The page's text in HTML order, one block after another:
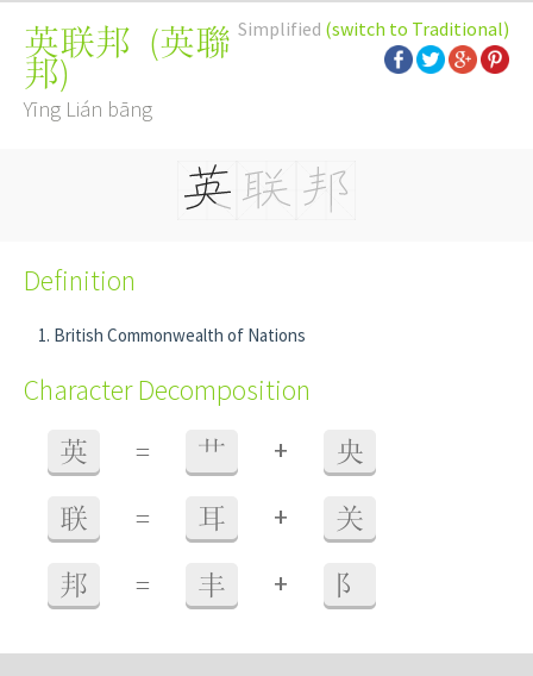
Simplified (switch to Traditional)
英联邦 (英聯
邦)
Yīng Lián bāng
Definition
British Commonwealth of Nations
Character Decomposition
英 = 艹 + 央
联 = 耳 + 关
邦 = 丰 + 阝